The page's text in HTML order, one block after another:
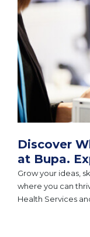
Discover
at Bupa.
Grow your ideas,
where you can
Health Services